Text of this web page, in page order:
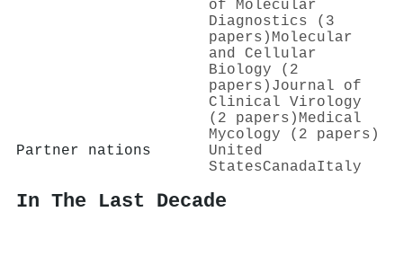
of Molecular
Diagnostics (3
papers) Molecular
and Cellular
Biology (2
papers) Journal of
Clinical Virology
(2 papers) Medical
Mycology (2 papers)
Partner nations
United
StatesCanadaItaly
In The Last Decade